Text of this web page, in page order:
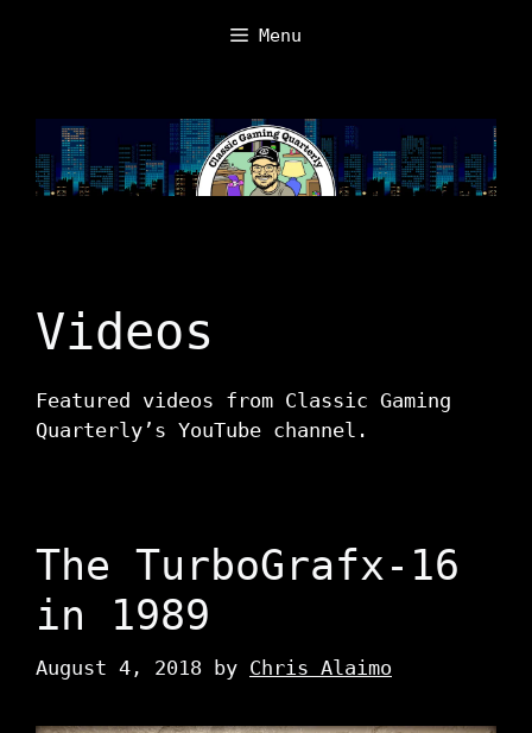
Menu
Videos
Featured videos from Classic Gaming
Quarterly’s YouTube channel.
The TurboGrafx-16
in 1989
August 4, 2018 by Chris Alaimo